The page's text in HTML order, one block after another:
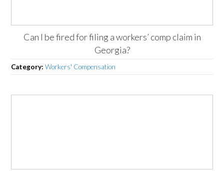
Can I be fired for filing a workers’ comp claim in
Georgia?
Category:Workers' Compensation